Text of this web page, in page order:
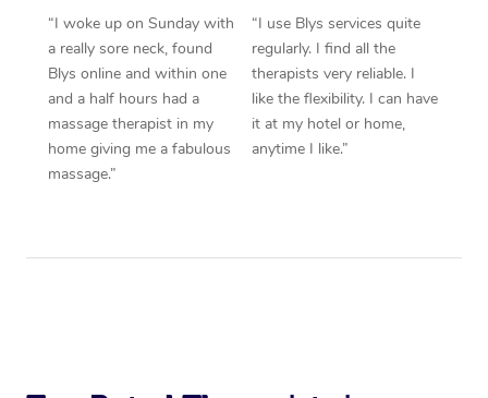
“I woke up on Sunday with
a really sore neck, found
Blys online and within one
and a half hours had a
massage therapist in my
home giving me a fabulous
massage.”
“I use Blys services quite
regularly. I find all the
therapists very reliable. I
like the flexibility. I can have
it at my hotel or home,
anytime I like.”